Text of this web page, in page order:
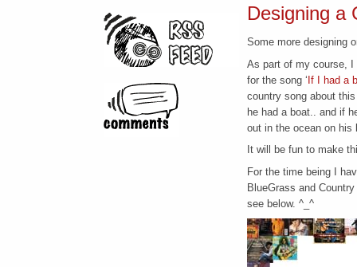
Designing a
Some more designing
As part of my course, I
for the song ‘If I had a
country song about
he had a boat.. and if
out in the ocean on his
It will be fun to make
For the time being I
BlueGrass and
see below. ^_^